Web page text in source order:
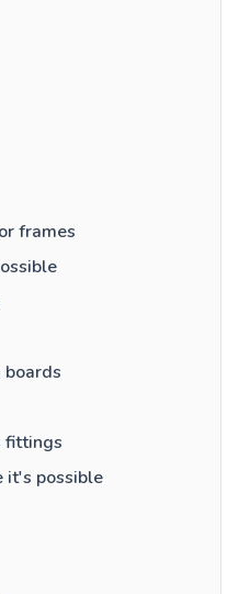
frames
fittings
it's possible